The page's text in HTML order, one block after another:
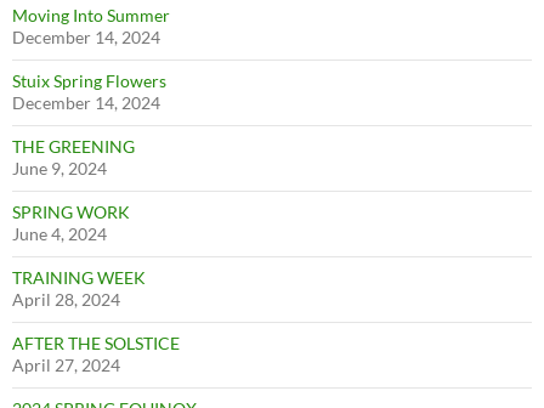
Moving Into Summer
December 14, 2024
Stuix Spring Flowers
December 14, 2024
THE GREENING
June 9, 2024
SPRING WORK
June 4, 2024
TRAINING WEEK
April 28, 2024
AFTER THE SOLSTICE
April 27, 2024